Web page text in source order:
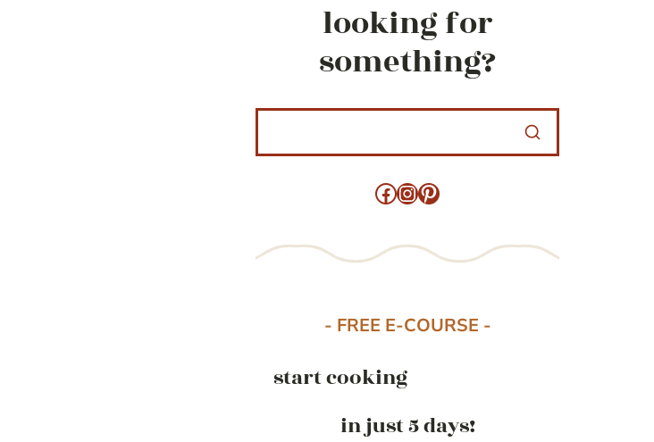
looking for
something?
Facebook
Instagram
Pinterest
- FREE E-COURSE -
start cooking
in just 5 days!